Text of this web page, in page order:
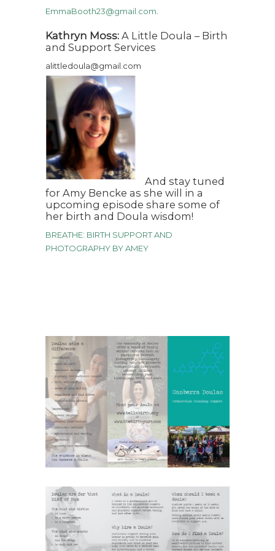
EmmaBooth23@gmail.com.
Kathryn Moss: A Little Doula – Birth
and Support Services
alittledoula@gmail.com
And stay tuned
for Amy Bencke as she will in a
upcoming episode share some of
her birth and Doula wisdom!
BREATHE: BIRTH SUPPORT AND
PHOTOGRAPHY BY AMEY